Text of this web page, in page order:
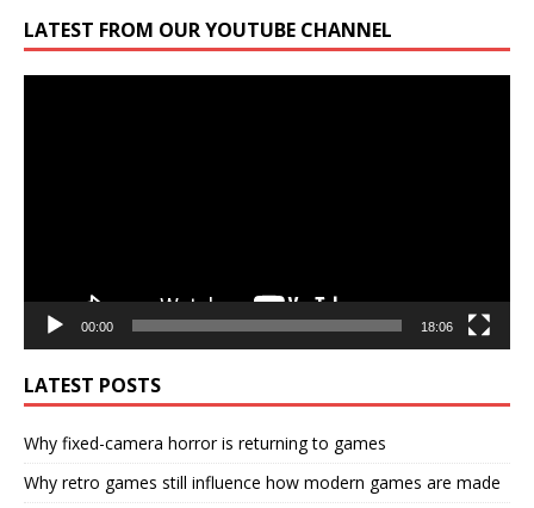
LATEST FROM OUR YOUTUBE CHANNEL
00:00 18:06
LATEST POSTS
Why fixed-camera horror is returning to games
Why retro games still influence how modern games are made